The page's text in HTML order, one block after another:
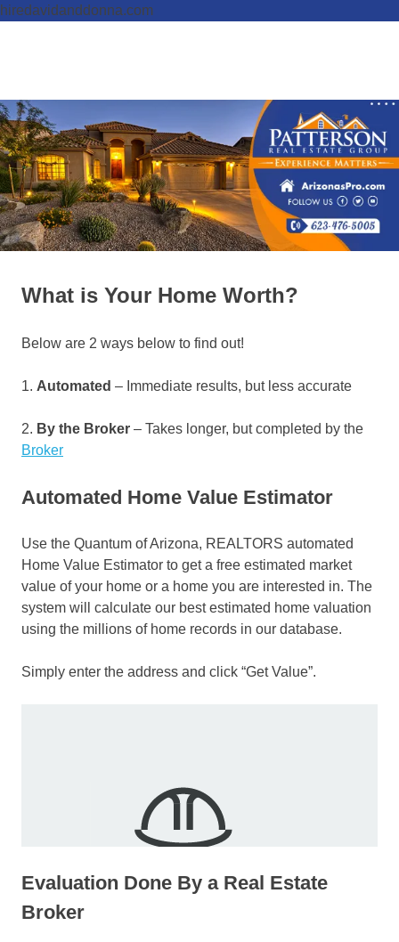
hiredavidanddonna.com
Real
Estate
Group,
REALTORS
Done
Right
What is Your Home Worth?
Below are 2 ways below to find out!
1. Automated – Immediate results, but less accurate
2. By the Broker – Takes longer, but completed by the
Broker
Automated Home Value Estimator
Use the Quantum of Arizona, REALTORS automated
Home Value Estimator to get a free estimated market
value of your home or a home you are interested in. The
system will calculate our best estimated home valuation
using the millions of home records in our database.
Simply enter the address and click “Get Value”.
Evaluation Done By a Real Estate
Broker